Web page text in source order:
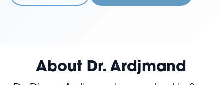
About Dr. Ardjmand